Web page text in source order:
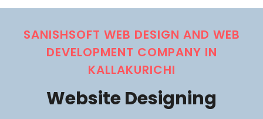
SANISHSOFT WEB DESIGN AND WEB
DEVELOPMENT COMPANY IN
KALLAKURICHI
Website Designing